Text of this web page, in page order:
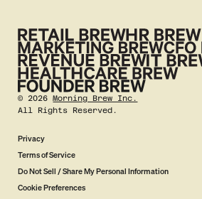
©2026 Morning Brew Inc.
All Rights Reserved.
Privacy
Terms of Service
Do Not Sell / Share My Personal Information
Cookie Preferences